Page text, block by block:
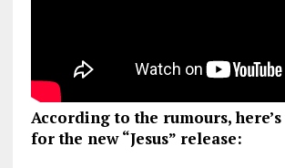
According to the rumours,
for the new “Jesus” release: